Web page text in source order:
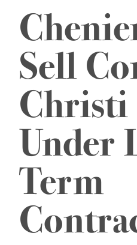
Sell
Christi
Under
Term